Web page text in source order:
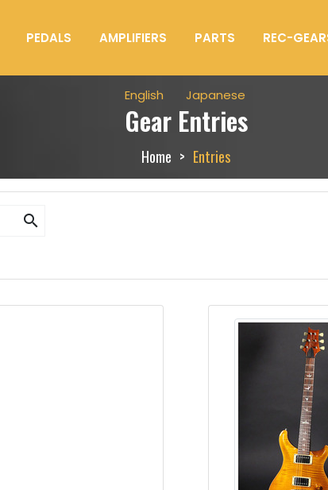
PEDALS AMPLIFIERS PARTS REC-
English Japanese
Gear Entries
Home Entries
search